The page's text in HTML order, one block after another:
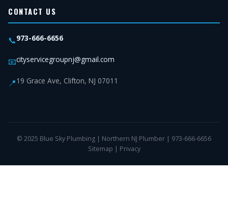
CONTACT US
📞973-666-6656
📧cityservicegroupnj@gmail.com
📍19 Grace Ave, Clifton, NJ 07011
© 2025 Blue Sky Plumbing | Northern NJ Plumber | 973-666-6656
Sitemap | Privacy